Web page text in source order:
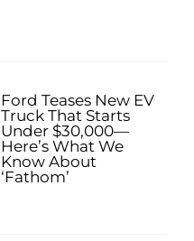
Ford Teases New EV
Truck That Starts
Under $30,000—
Here’s What We
Know About
‘Fathom’